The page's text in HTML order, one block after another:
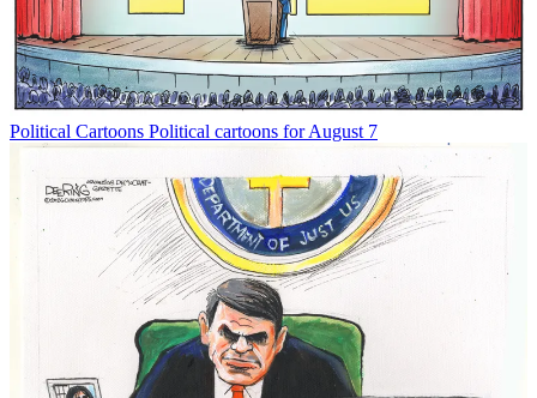
Political Cartoons Political cartoons for August 7